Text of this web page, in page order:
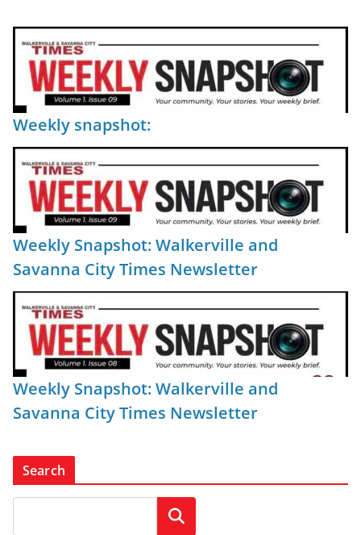
Weekly snapshot:
Weekly Snapshot: Walkerville and
Savanna City Times Newsletter
Weekly Snapshot: Walkerville and
Savanna City Times Newsletter
Search
Search